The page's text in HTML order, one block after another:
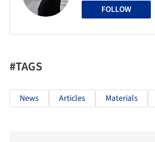
FOLLOW
#TAGS
News Articles Materials